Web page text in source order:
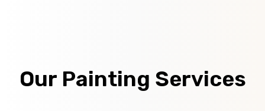
Our Painting Services